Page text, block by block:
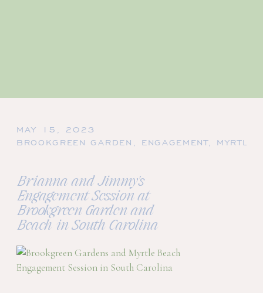
MAY 15, 2023
BROOKGREEN GARDEN , ENGAGEMENT, MYRTLE
Brianna and Jimmy's
Engagement Session at
Brookgreen Garden and
Beach in South Carolina